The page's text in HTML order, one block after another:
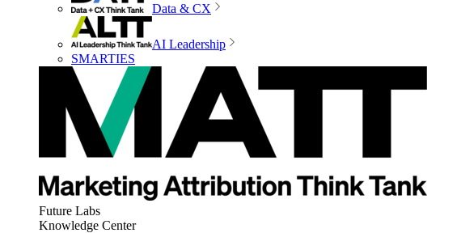
Data & CX
AI Leadership
SMARTIES
Future Labs
Knowledge Center